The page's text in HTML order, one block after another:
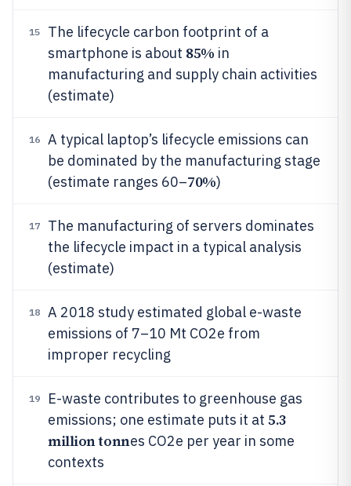
15
The lifecycle carbon footprint of a
smartphone is about 85% in
manufacturing and supply chain activities
(estimate)
16
A typical laptop’s lifecycle emissions can
be dominated by the manufacturing stage
(estimate ranges 60–70%)
17
The manufacturing of servers dominates
the lifecycle impact in a typical analysis
(estimate)
18
A 2018 study estimated global e-waste
emissions of 7–10 Mt CO2e from
improper recycling
19
E-waste contributes to greenhouse gas
emissions; one estimate puts it at 5.3
million tonnes CO2e per year in some
contexts